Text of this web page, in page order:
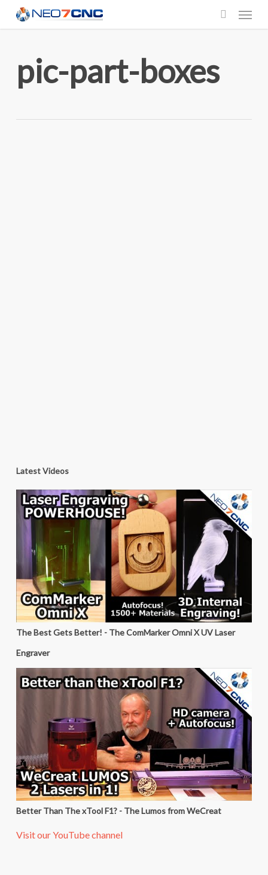
search
Menu
pic-part-boxes
Latest Videos
The Best Gets Better! - The ComMarker Omni X UV Laser
Engraver
Better Than The xTool F1? - The Lumos from WeCreat
Visit our YouTube channel